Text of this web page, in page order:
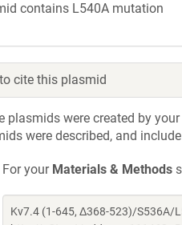
contains L540A mutation
cite this plasmid
plasmids were created by
were described, and
For your Materials & Methods
Kv7.4 (1-645, Δ368-523)/S536A/